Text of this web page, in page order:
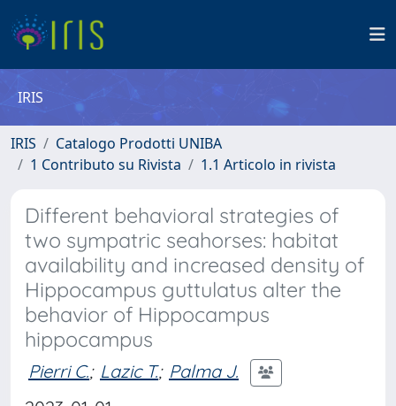
IRIS
IRIS
Catalogo Prodotti UNIBA
1 Contributo su Rivista
1.1 Articolo in rivista
Different behavioral strategies of
two sympatric seahorses: habitat
availability and increased density of
Hippocampus guttulatus alter the
behavior of Hippocampus
hippocampus
Pierri C.; Lazic T.; Palma J.